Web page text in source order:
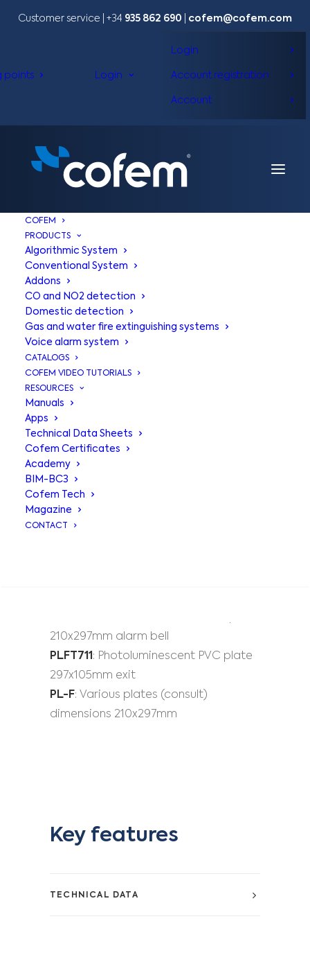
Customer service | +34 935 862 690 cofem@cofem.com
points Login
Login
Account registration
Account
COFEM
PRODUCTS
Algorithmic System
Conventional System
Addons
CO and NO2 detection
Domestic detection
Gas and water fire extinguishing systems
Voice alarm system
CATALOGS
COFEM VIDEO TUTORIALS
RESOURCES
Manuals
Apps
Technical Data Sheets
Cofem Certificates
Academy
BIM-BC3
Cofem Tech
Magazine
CONTACT
Sign Plates
PL-FC501
plate 210x297mm fire extinguisher
210x297mm alarm bell
PLFT711 : Photoluminescent PVC plate
297x105mm exit
PL-F: Various plates (consult)
dimensions 210x297mm
Key features
TECHNICAL DATA